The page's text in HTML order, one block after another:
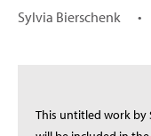
Sylvia Bierschenk •
This untitled work by